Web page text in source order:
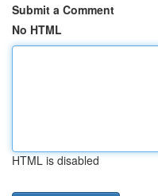
Submit a Comment
No HTML
HTML is disabled